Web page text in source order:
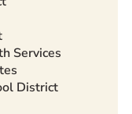
Services
District